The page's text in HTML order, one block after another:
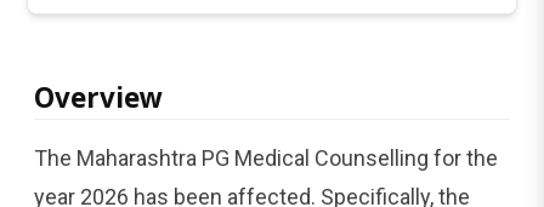
Overview
The Maharashtra PG Medical Counselling for the
year 2026 has been affected. Specifically, the